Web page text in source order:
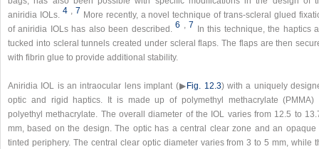
aniridia IOLs. 4 , 7 More recently, a novel technique of trans-scleral glued
of aniridia IOLs has also been described. 6 ,7
In this technique, the haptics
tucked into scleral tunnels created under scleral flaps. The flaps are then
with fibrin glue to provide additional stability.
Aniridia IOL is an intraocular lens implant (▶ Fig. 12.3) with a uniquely
optic and rigid haptics. It is made up of polymethyl methacrylate (PMMA)
polyethyl methacrylate. The overall diameter of the IOL varies from 12.5 to
mm, based on the design. The optic has a central clear zone and an opaque
tinted periphery. The central clear optic diameter varies from 3 to 5 mm, while